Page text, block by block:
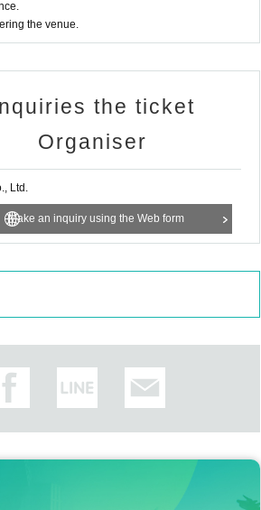
foods, or fragile items.
other congratulatory flowers.
the venue.
the ticket
Organiser
Ltd.
Make an inquiry using the Web form